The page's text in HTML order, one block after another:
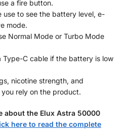
a fire button.
use to see the battery level, e-
mode.
Normal Mode or Turbo Mode
Type-C cable if the battery is low
nicotine strength, and
rely on the product.
about the Elux Astra 50000
here to read the complete